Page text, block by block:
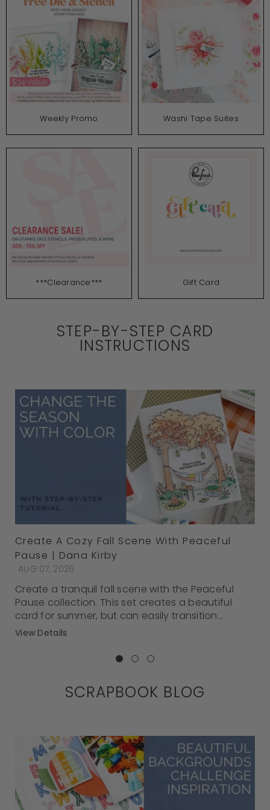
Weekly Promo Washi Tape Suites
***Clearance*** Gift Card
STEP-BY-STEP CARD
INSTRUCTIONS
Create A Cozy Fall Scene With Peaceful
Pause | Dana Kirby
AUG 07, 2026
Create a tranquil fall scene with the Peaceful
Pause collection. This set creates a beautiful
card for summer, but can easily transition...
View Details
SCRAPBOOK BLOG